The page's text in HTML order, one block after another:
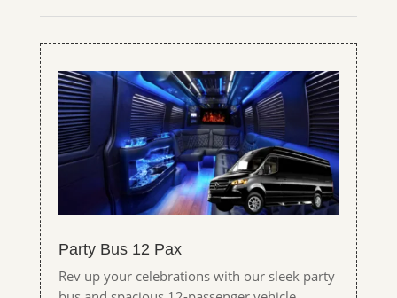
Party Bus 12 Pax
Rev up your celebrations with our sleek party